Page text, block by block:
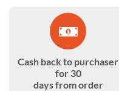
Cash back to purchaser
for 30
days from order